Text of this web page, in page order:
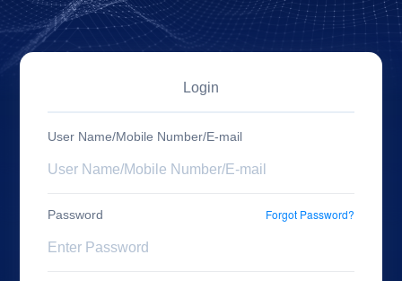
Login
User Name/Mobile Number/E-mail
Password Forgot Password?